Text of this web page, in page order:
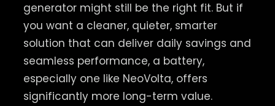
generator might still be the right fit. But if
you want a cleaner, quieter, smarter
solution that can deliver daily savings and
seamless performance, a battery,
especially one like NeoVolta, offers
significantly more long-term value.